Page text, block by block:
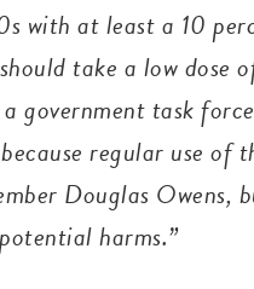
with at least a 10
take a low dose
government task force
regular use of
Douglas Owens,
harms.”